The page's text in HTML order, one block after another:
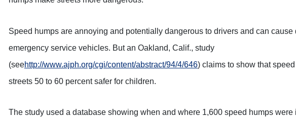
Speed humps are annoying and potentially dangerous to drivers and can cause
emergency service vehicles. But an Oakland, Calif., study
(seehttp://www.ajph.org/cgi/content/abstract/94/4/646) claims to show that
streets 50 to 60 percent safer for children.
The study used a database showing when and where 1,600 speed humps were